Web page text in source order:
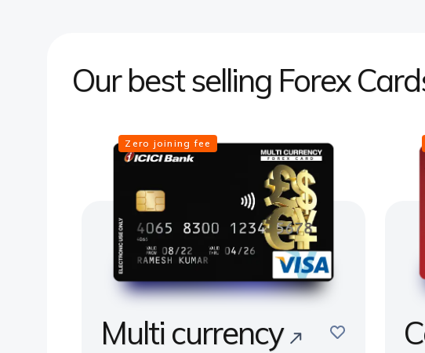
Our best selling Forex
Zero joining fee
Multi currency save